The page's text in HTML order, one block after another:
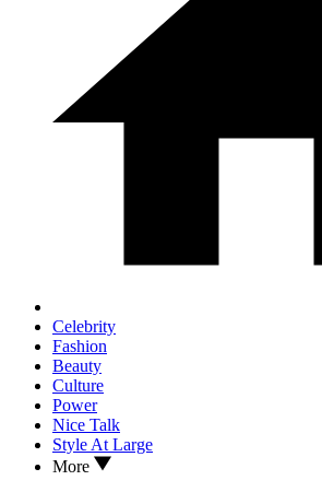
Celebrity
Fashion
Beauty
Culture
Power
Nice Talk
Style At Large
More